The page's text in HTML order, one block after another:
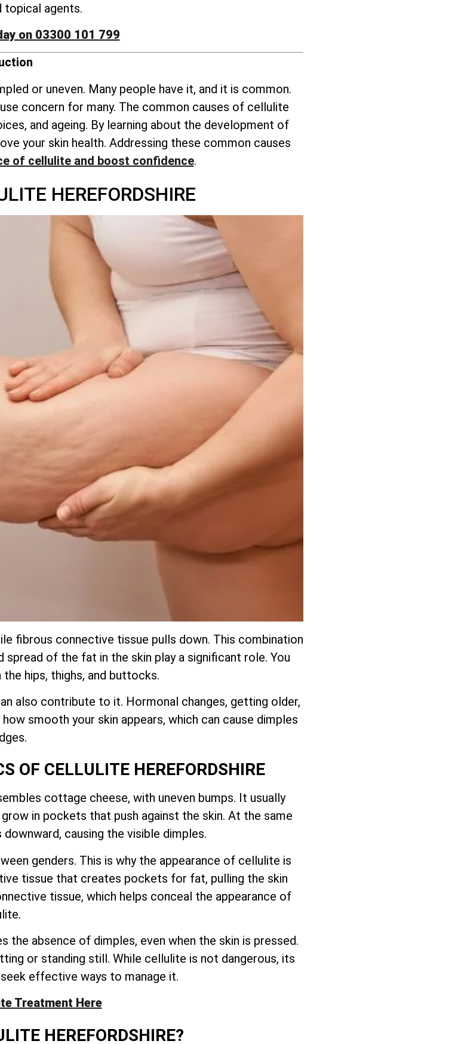
topical agents.
on 03300 101 799
or uneven. Many people have it, and it is common.
concern for many. The common causes of cellulite
and ageing. By learning about the development of
your skin health. Addressing these common causes
of cellulite and boost confidence.
HEREFORDSHIRE
fibrous connective tissue pulls down. This combination
of the fat in the skin play a significant role. You
hips, thighs, and buttocks.
also contribute to it. Hormonal changes, getting older,
smooth your skin appears, which can cause dimples
OF CELLULITE HEREFORDSHIRE
cottage cheese, with uneven bumps. It usually
in pockets that push against the skin. At the same
causing the visible dimples.
genders. This is why the appearance of cellulite is
tissue that creates pockets for fat, pulling the skin
tissue, which helps conceal the appearance of
the absence of dimples, even when the skin is pressed.
or standing still. While cellulite is not dangerous, its
effective ways to manage it.
Treatment Here
HEREFORDSHIRE?